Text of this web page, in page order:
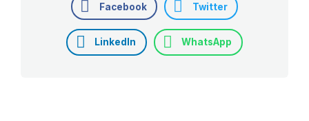
Facebook Twitter
LinkedIn WhatsApp